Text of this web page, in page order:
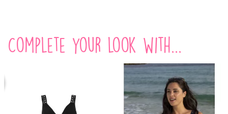
Complete your look with...